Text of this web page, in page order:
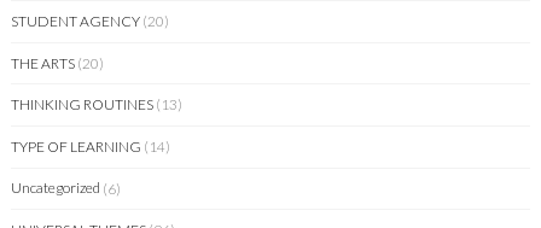
STUDENT AGENCY (20)
THE ARTS (20)
THINKING ROUTINES (13)
TYPE OF LEARNING (14)
Uncategorized (6)